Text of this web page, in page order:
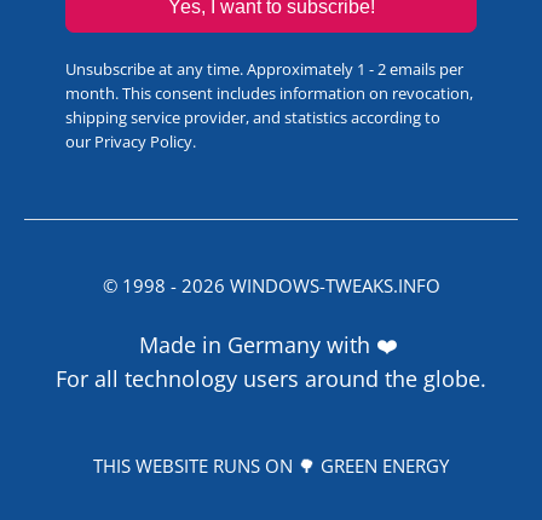
Yes, I want to subscribe!
Unsubscribe at any time. Approximately 1 - 2 emails per
month. This consent includes information on revocation,
shipping service provider, and statistics according to
our Privacy Policy.
© 1998 - 2026 WINDOWS-TWEAKS.INFO
Made in Germany with ❤️
For all technology users around the globe.
THIS WEBSITE RUNS ON 🌳 GREEN ENERGY